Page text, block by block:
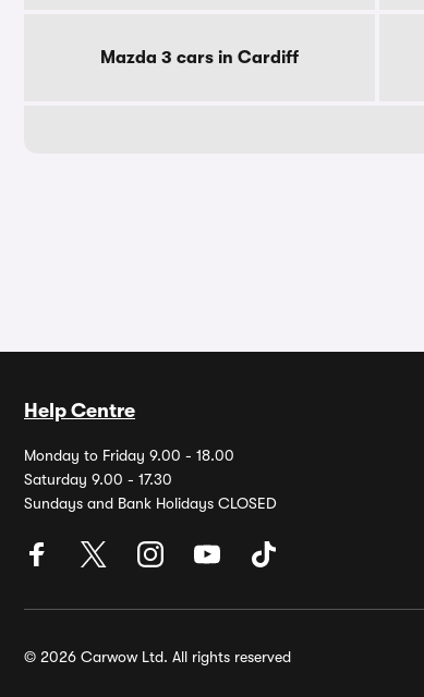
Mazda 3 cars in Cardiff
Help Centre
Monday to Friday 9.00 - 18.00
Saturday 9.00 - 17.30
Sundays and Bank Holidays CLOSED
© 2026 Carwow Ltd. All rights reserved